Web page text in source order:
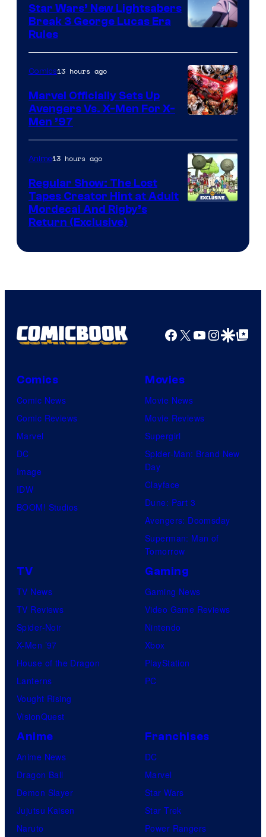
Star Wars’ New Lightsabers
Break 3 George Lucas Era
Rules
Courtesy
of
Marvel
Comics
Comics13 hours ago
Marvel Officially Sets Up
Avengers Vs. X-Men For X-
Men ’97
Anime13 hours ago
Regular Show: The Lost
Tapes Creator Hint at Adult
Mordecai And Rigby’s
Return (Exclusive)
Facebook
X YouTube
GoogleGoogle Top
Comics
Comic News
Comic Reviews
Marvel
DC
Image
IDW
BOOM! Studios
Movies
Movie News
Movie Reviews
Supergirl
Spider-Man: Brand New
Day
Clayface
Dune: Part 3
Avengers: Doomsday
Superman: Man of
Tomorrow
TV
TV News
TV Reviews
Spider-Noir
X-Men ’97
House of the Dragon
Lanterns
Vought Rising
VisionQuest
Gaming
Gaming News
Video Game Reviews
Nintendo
Xbox
PlayStation
PC
Anime
Anime News
Dragon Ball
Demon Slayer
Jujutsu Kaisen
Naruto
Franchises
DC
Marvel
Star Wars
Star Trek
Power Rangers